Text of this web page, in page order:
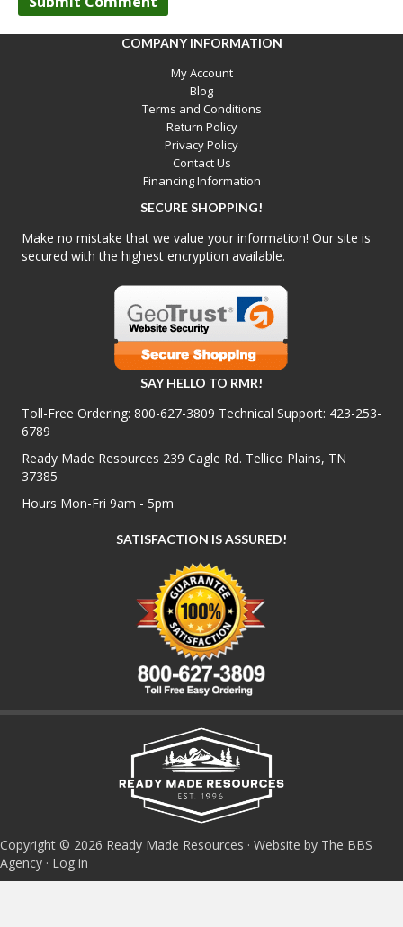
COMPANY INFORMATION
My Account
Blog
Terms and Conditions
Return Policy
Privacy Policy
Contact Us
Financing Information
SECURE SHOPPING!
Make no mistake that we value your information! Our site is
secured with the highest encryption available.
SAY HELLO TO RMR!
Toll-Free Ordering: 800-627-3809 Technical Support: 423-253-
6789
Ready Made Resources 239 Cagle Rd. Tellico Plains, TN
37385
Hours Mon-Fri 9am - 5pm
SATISFACTION IS ASSURED!
Copyright © 2026 Ready Made Resources · Website by The BBS
Agency · Log in